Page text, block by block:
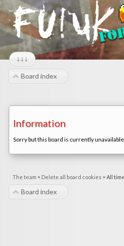
↓↓↓
Board index
Information
Sorry but this board is currently unavailable.
The team • Delete all board cookies • All
Board index